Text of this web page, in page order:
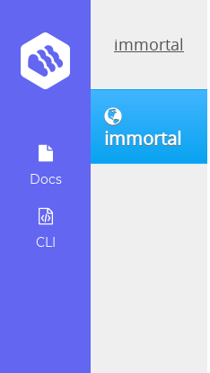
Docs
CLI
immortal
immortal